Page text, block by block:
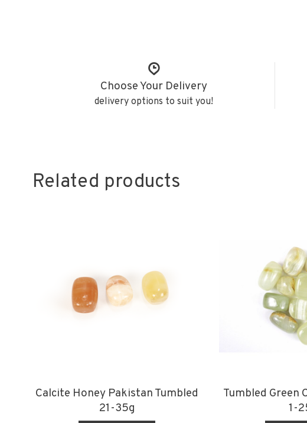
Choose Your Delivery
delivery options to suit you!
Related products
Calcite Honey Pakistan Tumbled
21-35g
Tumbled Green
1-